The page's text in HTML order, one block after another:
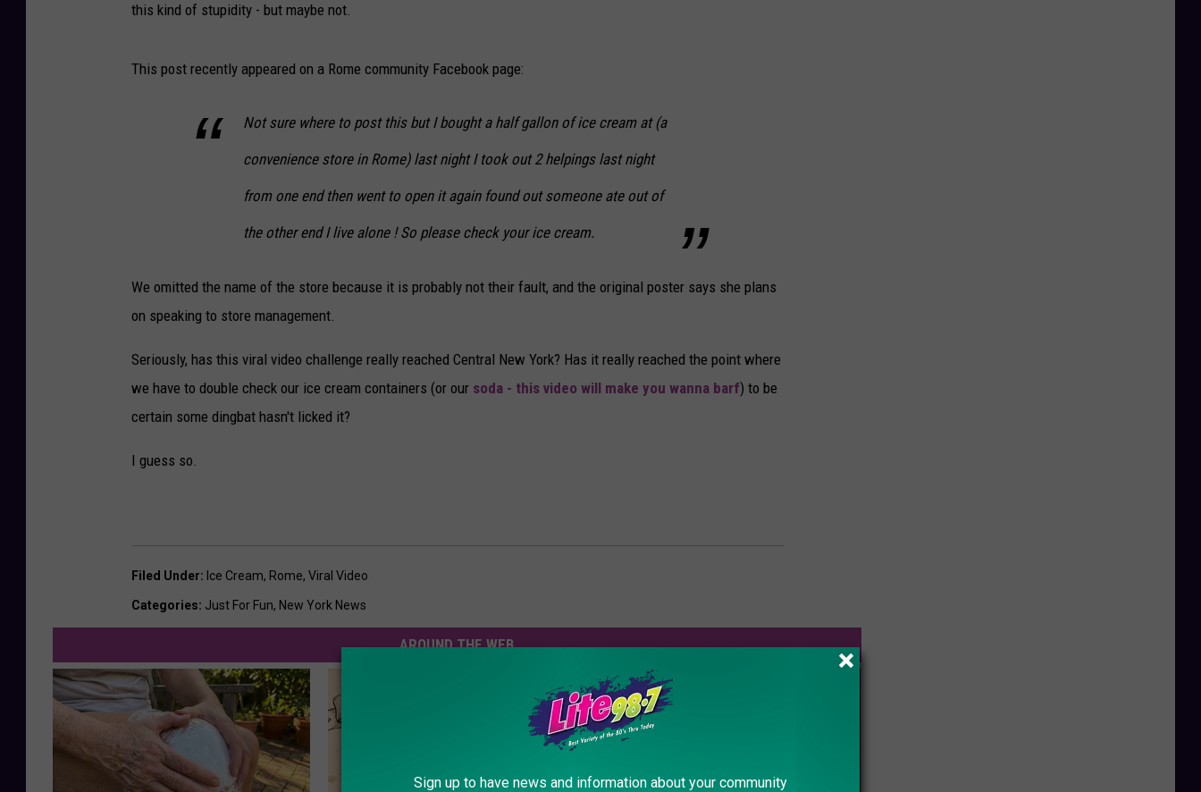
this kind of stupidity - but maybe not.
This post recently appeared on a Rome community Facebook page:
Not sure where to post this but I bought a half gallon of ice cream at (a
convenience store in Rome)last night I took out 2 helpings last night
from one end then went to open it again found out someone ate out of
the other end I live alone ! So please check your ice cream.
We omitted the name of the store because it is probably not their fault, and the original poster says she plans
on speaking to store management.
Seriously, has this viral video challenge really reached Central New York? Has it really reached the point where
we have to double check our ice cream containers (or our soda - this video will make you wanna barf) to be
certain some dingbat hasn't licked it?
I guess so.
Filed Under: Ice Cream, Rome, Viral Video
Categories: Just For Fun, New York News
AROUND THE WEB
Sign up to have news and information about your community